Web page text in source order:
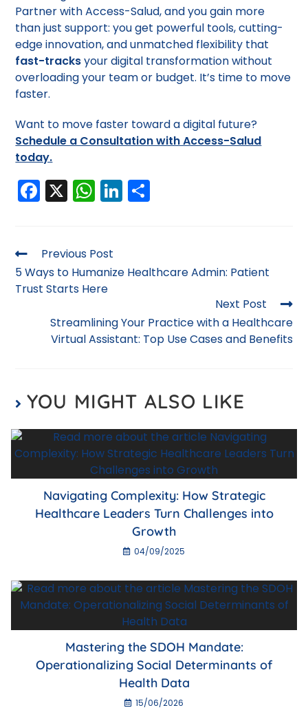
Partner with Access-Salud, and you gain more
than just support: you get powerful tools, cutting-
edge innovation, and unmatched flexibility that
fast-tracksyour digital transformation without
overloading your team or budget. It’s time to move
faster.
Want to move faster toward a digital future?
Schedule a Consultation with Access-Salud
today.
F
a
e
b
o
o
k
X W
h
ts
A
p
p
Li
n
dI
Previous Post
5 Ways to Humanize Healthcare Admin: Patient
Trust Starts Here
Next Post
Streamlining Your Practice with a Healthcare
Virtual Assistant: Top Use Cases and Benefits
YOU MIGHT ALSO LIKE
Navigating Complexity: How Strategic
Healthcare Leaders Turn Challenges into
Growth
04/09/2025
Mastering the SDOH Mandate:
Operationalizing Social Determinants of
Health Data
15/06/2026